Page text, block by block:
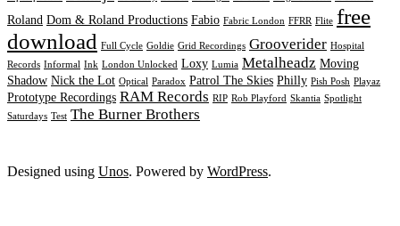
Roland Dom & Roland Productions Fabio Fabric London FFRR Flite free
download Full Cycle Goldie Grid Recordings Grooverider Hospital
Records Informal Ink London Unlocked Loxy Lumia Metalheadz Moving
Shadow Nick the Lot Optical Paradox Patrol The Skies Philly Pish Posh Playaz
Prototype Recordings RAM Records RIP Rob Playford Skantia Spotlight
Saturdays Test The Burner Brothers
Designed using Unos. Powered by WordPress.